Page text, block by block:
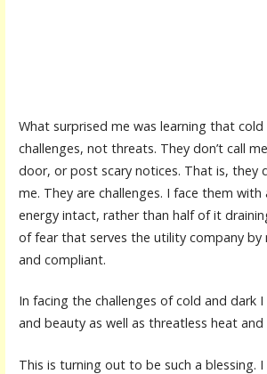
What surprised me was learning that cold
challenges, not threats. They don’t call
door, or post scary notices. That is, they
me. They are challenges. I face them
energy intact, rather than half of it
of fear that serves the utility company by
and compliant.
In facing the challenges of cold and dark
and beauty as well as threatless heat and
This is turning out to be such a blessing. I